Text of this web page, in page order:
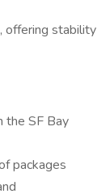
offering stability
the SF Bay
packages